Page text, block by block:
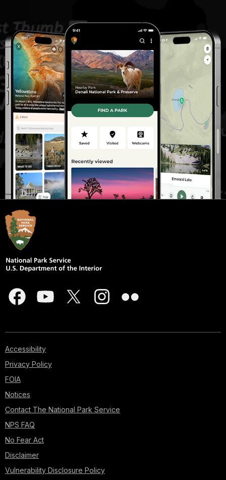
Accessibility
Privacy Policy
FOIA
Notices
Contact The National Park Service
NPS FAQ
No Fear Act
Disclaimer
Vulnerability Disclosure Policy